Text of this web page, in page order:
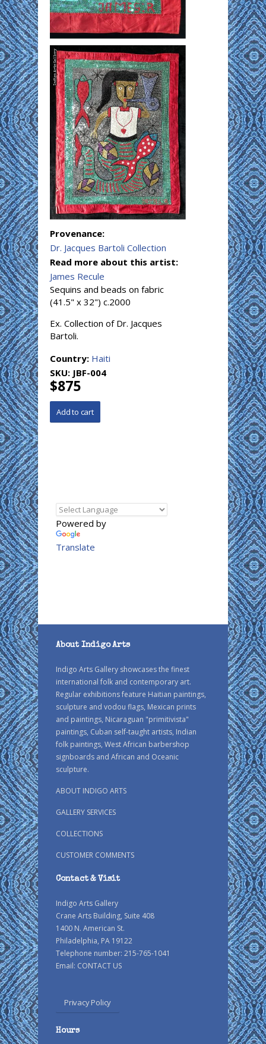
Provenance:
Dr. Jacques Bartoli Collection
Read more about this artist:
James Recule
Sequins and beads on fabric
(41.5" x 32") c.2000
Ex. Collection of Dr. Jacques
Bartoli.
Country: Haiti
SKU: JBF-004
$875
Powered by
Translate
About Indigo Arts
Indigo Arts Gallery showcases the finest
international folk and contemporary art.
Regular exhibitions feature Haitian paintings,
sculpture and vodou flags, Mexican prints
and paintings, Nicaraguan "primitivista"
paintings, Cuban self-taught artists, Indian
folk paintings, West African barbershop
signboards and African and Oceanic
sculpture.
ABOUT INDIGO ARTS
GALLERY SERVICES
COLLECTIONS
CUSTOMER COMMENTS
Contact & Visit
Indigo Arts Gallery
Crane Arts Building, Suite 408
1400 N. American St.
Philadelphia, PA 19122
Telephone number: 215-765-1041
Email: CONTACT US
Privacy Policy
Hours